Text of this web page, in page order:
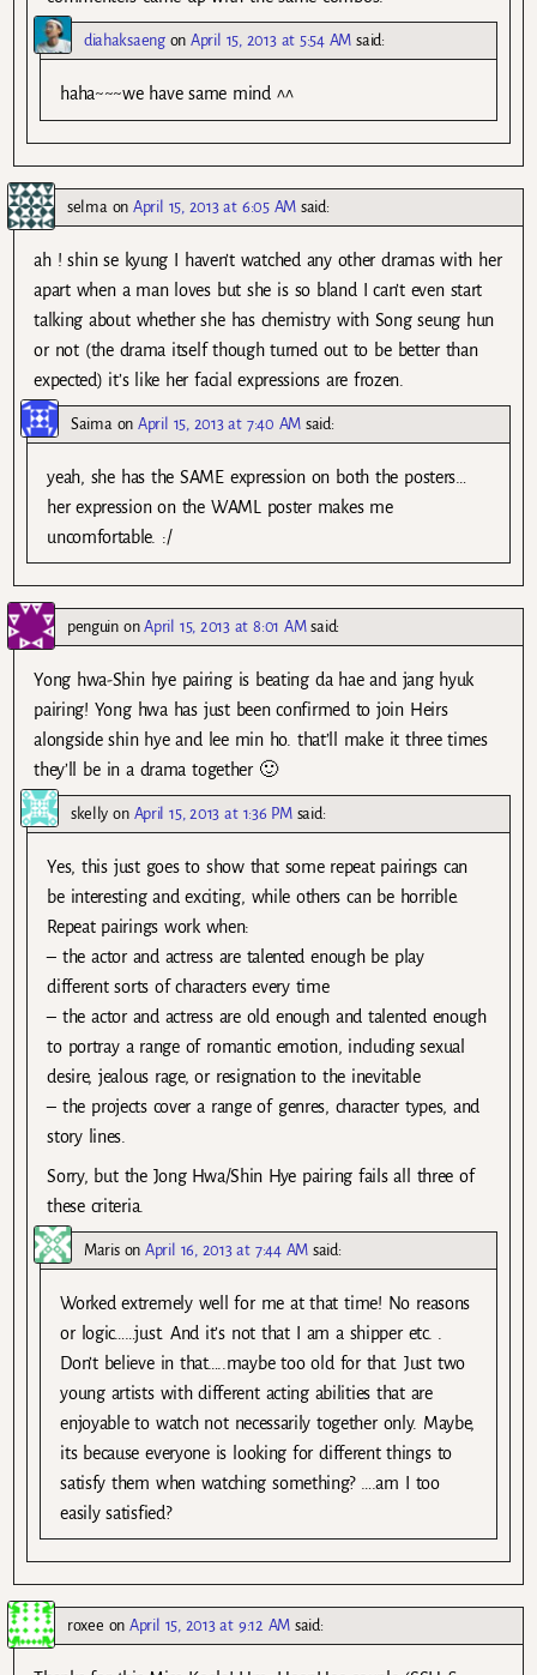
diahaksaengonApril 15, 2013 at 5:54 AM said:
haha~~~we have same mind ^^
selma onApril 15, 2013 at 6:05 AM said:
ah ! shin se kyung I haven’t watched any other dramas with her
apart when a man loves but she is so bland I can’t even start
talking about whether she has chemistry with Song seung hun
or not (the drama itself though turned out to be better than
expected) it’s like her facial expressions are frozen.
Saima onApril 15, 2013 at 7:40 AM said:
yeah, she has the SAME expression on both the posters…
her expression on the WAML poster makes me
uncomfortable. :/
penguinonApril 15, 2013 at 8:01 AM said:
Yong hwa-Shin hye pairing is beating da hae and jang hyuk
pairing! Yong hwa has just been confirmed to join Heirs
alongside shin hye and lee min ho. that’ll make it three times
they’ll be in a drama together 🙂
skelly on April 15, 2013 at 1:36 PM said:
Yes, this just goes to show that some repeat pairings can
be interesting and exciting, while others can be horrible.
Repeat pairings work when:
– the actor and actress are talented enough be play
different sorts of characters every time
– the actor and actress are old enough and talented enough
to portray a range of romantic emotion, including sexual
desire, jealous rage, or resignation to the inevitable
– the projects cover a range of genres, character types, and
story lines.
Sorry, but the Jong Hwa/Shin Hye pairing fails all three of
these criteria.
MarisonApril 16, 2013 at 7:44 AM said:
Worked extremely well for me at that time! No reasons
or logic……just. And it’s not that I am a shipper etc. .
Don’t believe in that…..maybe too old for that. Just two
young artists with different acting abilities that are
enjoyable to watch not necessarily together only. Maybe,
its because everyone is looking for different things to
satisfy them when watching something? ….am I too
easily satisfied?
roxee onApril 15, 2013 at 9:12 AM said: